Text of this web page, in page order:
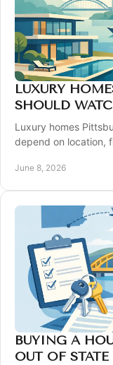
LUXURY
SHOULD
Luxury homes
depend on location,
June 8, 2026
BUYING A
OUT OF STATE